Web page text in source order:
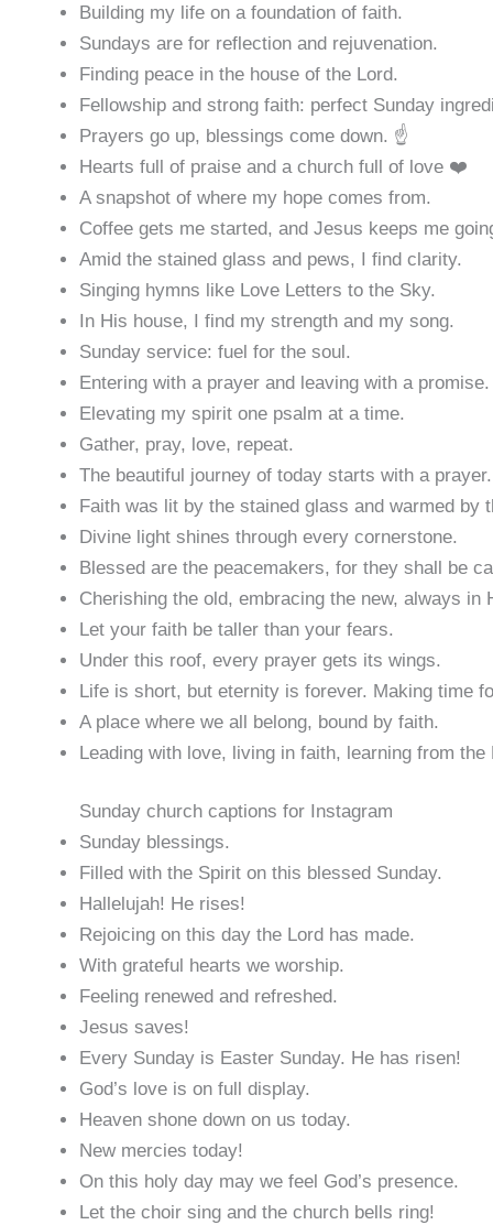
Building my life on a foundation of faith.
Sundays are for reflection and rejuvenation.
Finding peace in the house of the Lord.
Fellowship and strong faith: perfect Sunday
Prayers go up, blessings come down. ☝️
Hearts full of praise and a church full of love ❤️
A snapshot of where my hope comes from.
Coffee gets me started, and Jesus keeps me
Amid the stained glass and pews, I find clarity.
Singing hymns like Love Letters to the Sky.
In His house, I find my strength and my song.
Sunday service: fuel for the soul.
Entering with a prayer and leaving with a promise.
Elevating my spirit one psalm at a time.
Gather, pray, love, repeat.
The beautiful journey of today starts with a prayer.
Faith was lit by the stained glass and warmed by
Divine light shines through every cornerstone.
Blessed are the peacemakers, for they shall be
Cherishing the old, embracing the new, always in
Let your faith be taller than your fears.
Under this roof, every prayer gets its wings.
Life is short, but eternity is forever. Making time
A place where we all belong, bound by faith.
Leading with love, living in faith, learning from the
Sunday church captions for Instagram
Sunday blessings.
Filled with the Spirit on this blessed Sunday.
Hallelujah! He rises!
Rejoicing on this day the Lord has made.
With grateful hearts we worship.
Feeling renewed and refreshed.
Jesus saves!
Every Sunday is Easter Sunday. He has risen!
God’s love is on full display.
Heaven shone down on us today.
New mercies today!
On this holy day may we feel God’s presence.
Let the choir sing and the church bells ring!